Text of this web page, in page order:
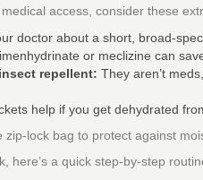
access, consider these
doctor about a short,
or meclizine can
repellent: They aren’t
help if you get dehydrated
bag to protect against
here’s a quick step‑by‑step